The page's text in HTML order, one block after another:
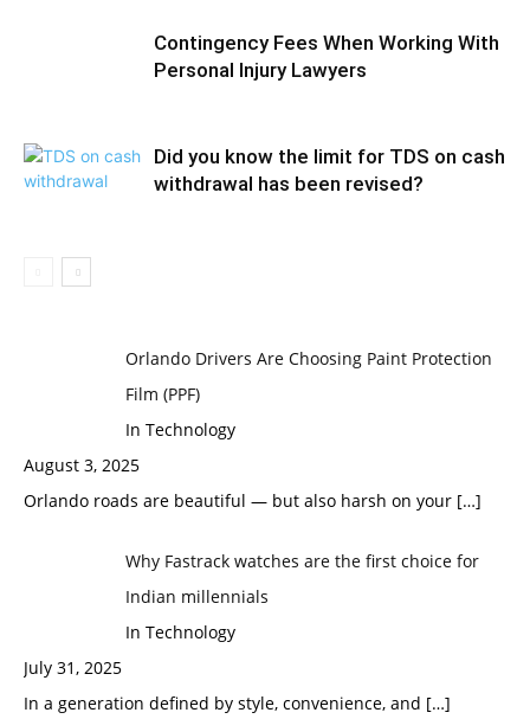
Contingency Fees When Working With
Personal Injury Lawyers
Did you know the limit for TDS on cash
withdrawal has been revised?
Orlando Drivers Are Choosing Paint Protection
Film (PPF)
In Technology
August 3, 2025
Orlando roads are beautiful — but also harsh on your […]
Why Fastrack watches are the first choice for
Indian millennials
In Technology
July 31, 2025
In a generation defined by style, convenience, and […]